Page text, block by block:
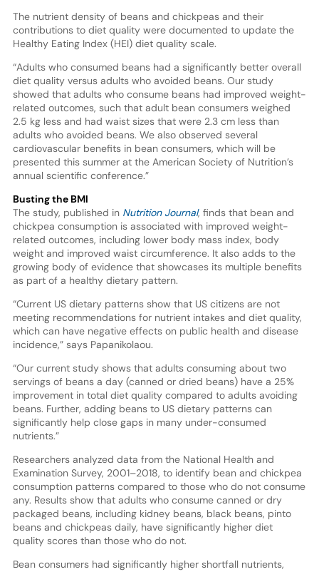
The nutrient density of beans and chickpeas and their
contributions to diet quality were documented to update the
Healthy Eating Index (HEI) diet quality scale.
“Adults who consumed beans had a significantly better overall
diet quality versus adults who avoided beans. Our study
showed that adults who consume beans had improved weight-
related outcomes, such that adult bean consumers weighed
2.5 kg less and had waist sizes that were 2.3 cm less than
adults who avoided beans. We also observed several
cardiovascular benefits in bean consumers, which will be
presented this summer at the American Society of Nutrition’s
annual scientific conference.”
Busting the BMI
The study, published in Nutrition Journal, finds that bean and
chickpea consumption is associated with improved weight-
related outcomes, including lower body mass index, body
weight and improved waist circumference. It also adds to the
growing body of evidence that showcases its multiple benefits
as part of a healthy dietary pattern.
“Current US dietary patterns show that US citizens are not
meeting recommendations for nutrient intakes and diet quality,
which can have negative effects on public health and disease
incidence,” says Papanikolaou.
“Our current study shows that adults consuming about two
servings of beans a day (canned or dried beans) have a 25%
improvement in total diet quality compared to adults avoiding
beans. Further, adding beans to US dietary patterns can
significantly help close gaps in many under-consumed
nutrients.”
Researchers analyzed data from the National Health and
Examination Survey, 2001–2018, to identify bean and chickpea
consumption patterns compared to those who do not consume
any. Results show that adults who consume canned or dry
packaged beans, including kidney beans, black beans, pinto
beans and chickpeas daily, have significantly higher diet
quality scores than those who do not.
Bean consumers had significantly higher shortfall nutrients,